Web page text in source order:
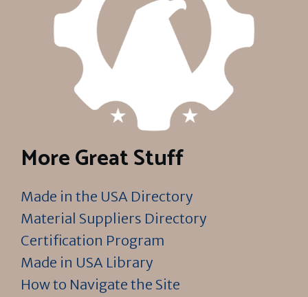
More Great Stuff
Made in the USA Directory
Material Suppliers Directory
Certification Program
Made in USA Library
How to Navigate the Site